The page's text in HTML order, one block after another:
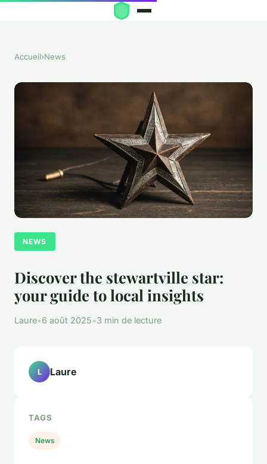
Accueil›News
NEWS
Discover the stewartville star:
your guide to local insights
Laure•6 août 2025•3 min de lecture
L Laure
TAGS
News